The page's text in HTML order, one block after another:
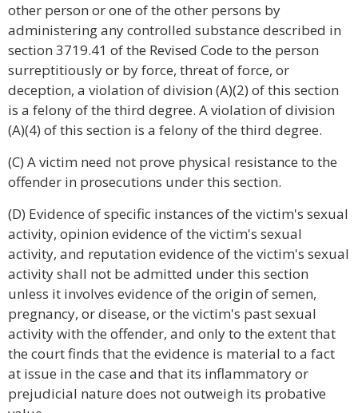
other person or one of the other persons by
administering any controlled substance described in
section 3719.41 of the Revised Code to the person
surreptitiously or by force, threat of force, or
deception, a violation of division (A)(2) of this section
is a felony of the third degree. A violation of division
(A)(4) of this section is a felony of the third degree.
(C) A victim need not prove physical resistance to the
offender in prosecutions under this section.
(D) Evidence of specific instances of the victim's sexual
activity, opinion evidence of the victim's sexual
activity, and reputation evidence of the victim's sexual
activity shall not be admitted under this section
unless it involves evidence of the origin of semen,
pregnancy, or disease, or the victim's past sexual
activity with the offender, and only to the extent that
the court finds that the evidence is material to a fact
at issue in the case and that its inflammatory or
prejudicial nature does not outweigh its probative